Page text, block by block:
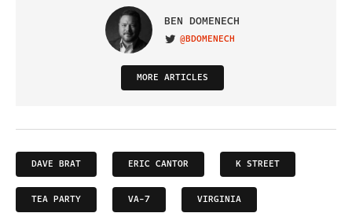
BEN DOMENECH
VISIT ON TWITTER
@BDOMENECH
MORE ARTICLES
DAVE BRAT ERIC CANTOR K STREET
TEA PARTY VA-7 VIRGINIA